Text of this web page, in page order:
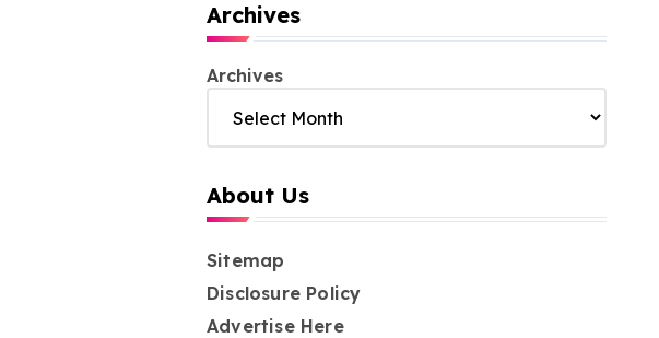
Archives
Archives
About Us
Sitemap
Disclosure Policy
Advertise Here